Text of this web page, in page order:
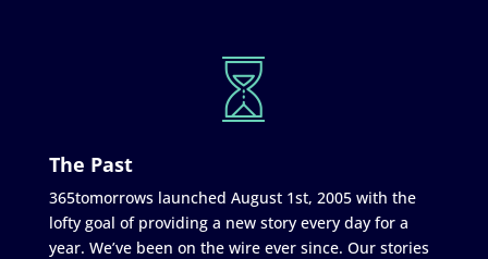
The Past
365tomorrows launched August 1st, 2005 with the
lofty goal of providing a new story every day for a
year. We’ve been on the wire ever since. Our stories